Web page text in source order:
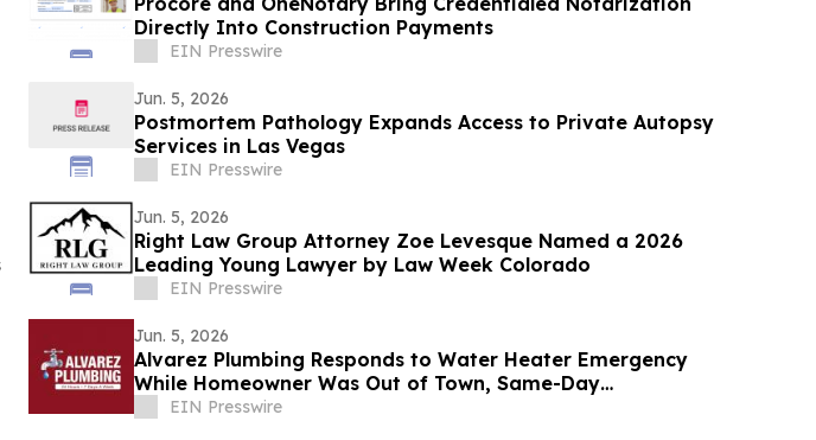
Directly Into Construction Payments
EIN Presswire
Jun. 5, 2026
Postmortem Pathology Expands Access to Private Autopsy
Services in Las Vegas
EIN Presswire
Jun. 5, 2026
Right Law Group Attorney Zoe Levesque Named a 2026
Leading Young Lawyer by Law Week Colorado
EIN Presswire
Jun. 5, 2026
Alvarez Plumbing Responds to Water Heater Emergency
While Homeowner Was Out of Town, Same-Day
Replacement Completed
EIN Presswire